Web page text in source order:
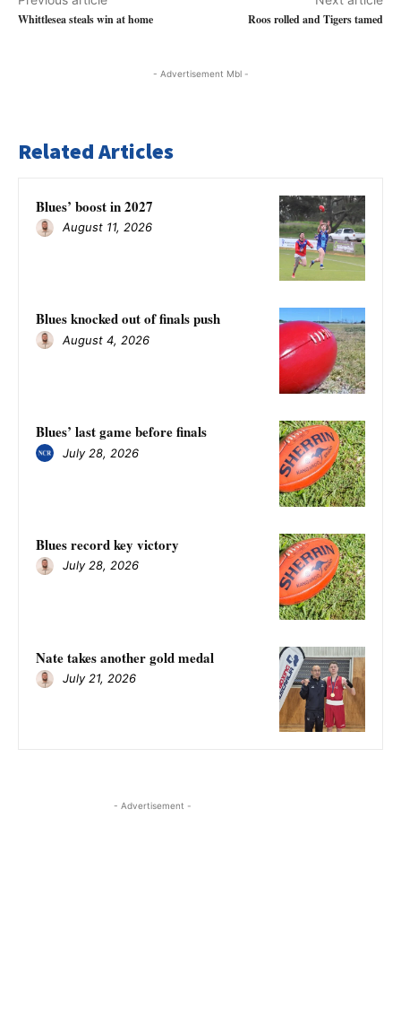
Whittlesea steals win at home
Roos rolled and Tigers tamed
- Advertisement Mbl -
Related Articles
Blues’ boost in 2027
August 11, 2026
Blues knocked out of finals push
August 4, 2026
Blues’ last game before finals
July 28, 2026
Blues record key victory
July 28, 2026
Nate takes another gold medal
July 21, 2026
- Advertisement -